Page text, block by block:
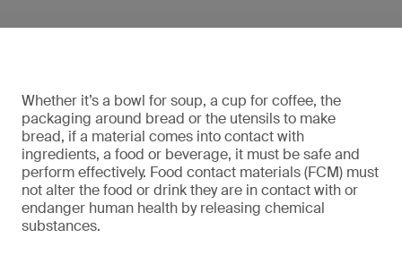
Whether it’s a bowl for soup, a cup for coffee, the
packaging around bread or the utensils to make
bread, if a material comes into contact with
ingredients, a food or beverage, it must be safe and
perform effectively. Food contact materials (FCM) must
not alter the food or drink they are in contact with or
endanger human health by releasing chemical
substances.